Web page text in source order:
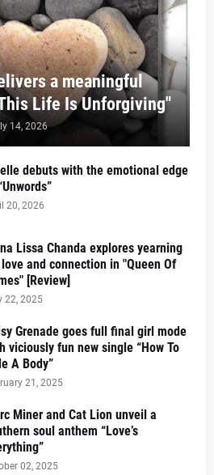
a meaningful
Life Is Unforgiving"
14, 2026
debuts with the emotional edge
20, 2026
Lissa Chanda explores yearning
and connection in "Queen Of
[Review]
22, 2025
Grenade goes full final girl mode
viciously fun new single “How To
A Body”
21, 2025
Miner and Cat Lion unveil a
soul anthem “Love’s
02, 2025